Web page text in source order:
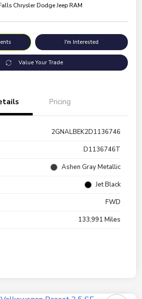
Chrysler Dodge Jeep RAM
I'm Interested
Value Your Trade
Pricing
2GNALBEK2D1136746
D1136746T
Ashen Gray Metallic
Jet Black
FWD
133,991 Miles